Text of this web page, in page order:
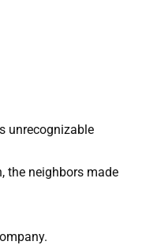
the neighbors made